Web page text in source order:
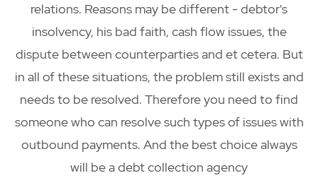
relations. Reasons may be different - debtor's
insolvency, his bad faith, cash flow issues, the
dispute between counterparties and et cetera. But
in all of these situations, the problem still exists and
needs to be resolved. Therefore you need to find
someone who can resolve such types of issues with
outbound payments. And the best choice always
will be a debt collection agency